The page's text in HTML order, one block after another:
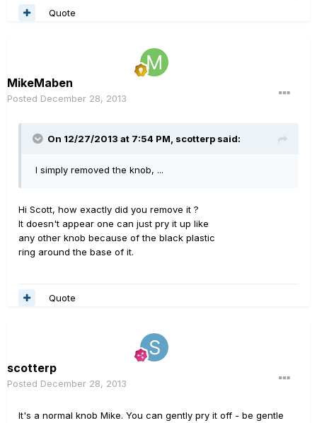
Quote
MikeMaben
Posted December 28, 2013
On 12/27/2013 at 7:54 PM, scotterp said:
I simply removed the knob, ...
Hi Scott, how exactly did you remove it ?
It doesn't appear one can just pry it up like
any other knob because of the black plastic
ring around the base of it.
Quote
scotterp
Posted December 28, 2013
It's a normal knob Mike. You can gently pry it off - be gentle